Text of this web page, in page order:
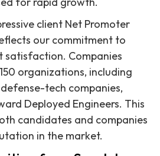
client Net Promoter
our commitment to
satisfaction. Companies
organizations, including
tech companies,
Deployed Engineers. This
candidates and companies
in the market.